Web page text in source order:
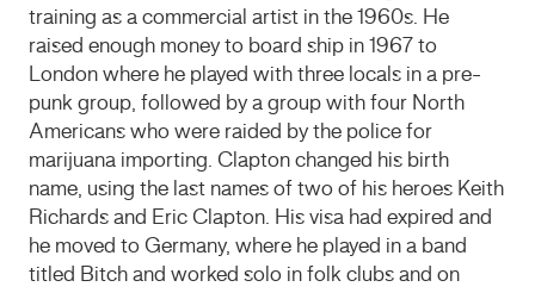
training as a commercial artist in the 1960s. He
raised enough money to board ship in 1967 to
London where he played with three locals in a pre-
punk group, followed by a group with four North
Americans who were raided by the police for
marijuana importing. Clapton changed his birth
name, using the last names of two of his heroes Keith
Richards and Eric Clapton. His visa had expired and
he moved to Germany, where he played in a band
titled Bitch and worked solo in folk clubs and on